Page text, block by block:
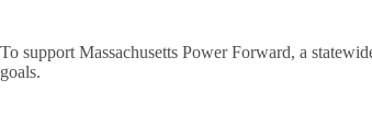
To support Massachusetts Power Forward, a
goals.